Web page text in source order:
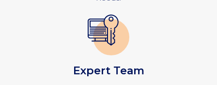
Expert Team